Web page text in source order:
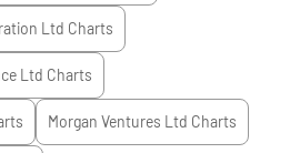
Ltd Charts
Ltd Charts
Morgan Ventures Ltd Charts